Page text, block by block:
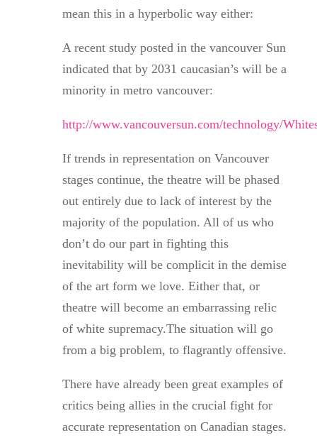
mean this in a hyperbolic way either:
A recent study posted in the vancouver Sun
indicated that by 2031 caucasian’s will be a
minority in metro vancouver:
http://www.vancouversun.com/technology/
If trends in representation on Vancouver
stages continue, the theatre will be phased
out entirely due to lack of interest by the
majority of the population. All of us who
don’t do our part in fighting this
inevitability will be complicit in the demise
of the art form we love. Either that, or
theatre will become an embarrassing relic
of white supremacy.The situation will go
from a big problem, to flagrantly offensive.
There have already been great examples of
critics being allies in the crucial fight for
accurate representation on Canadian stages.